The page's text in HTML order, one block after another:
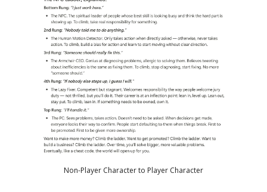
Non-Player Character to Player Character